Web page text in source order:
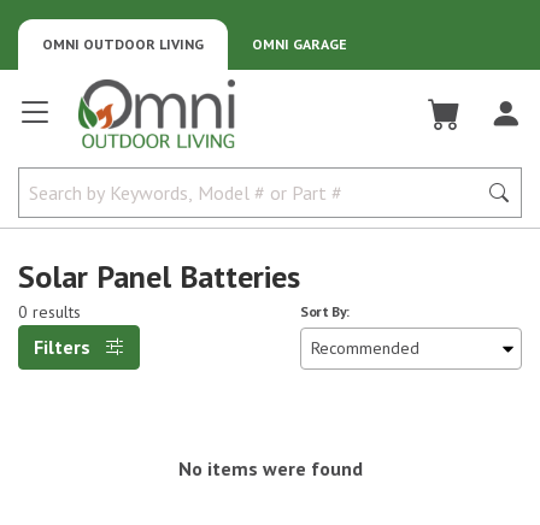
OMNI GARAGE
OMNI OUTDOOR LIVING
Omni Outdoor Living
Solar Panel Batteries
0 results
Filters
Sort By:
No items were found